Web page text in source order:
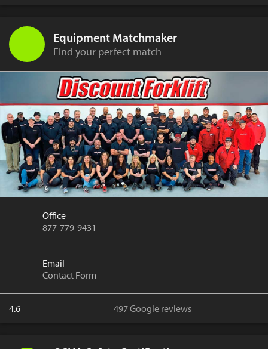
Equipment Matchmaker
Find your perfect match
Office
877-779-9431
Email
Contact Form
4.6 497 Google reviews